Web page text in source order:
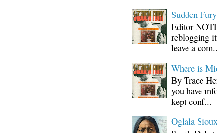
Sudden
Editor
reblogging
leave a
Where is
By Trace
you have
kept conf...
Oglala